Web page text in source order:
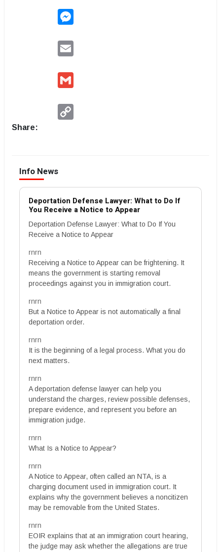
Share:
Info News
Deportation Defense Lawyer: What to Do If
You Receive a Notice to Appear
Deportation Defense Lawyer: What to Do If You
Receive a Notice to Appear
rnrn
Receiving a Notice to Appear can be frightening. It
means the government is starting removal
proceedings against you in immigration court.
rnrn
But a Notice to Appear is not automatically a final
deportation order.
rnrn
It is the beginning of a legal process. What you do
next matters.
rnrn
A deportation defense lawyer can help you
understand the charges, review possible defenses,
prepare evidence, and represent you before an
immigration judge.
rnrn
What Is a Notice to Appear?
rnrn
A Notice to Appear, often called an NTA, is a
charging document used in immigration court. It
explains why the government believes a noncitizen
may be removable from the United States.
rnrn
EOIR explains that at an immigration court hearing,
the judge may ask whether the allegations are true